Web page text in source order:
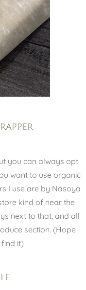
you can always opt
want to use organic
I use are by Nasoya
kind of near the
next to that, and all
section. (Hope
it)